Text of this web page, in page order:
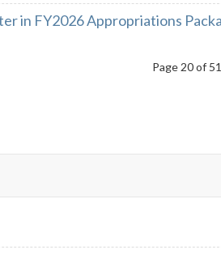
in FY2026 Appropriations
Page 20 of